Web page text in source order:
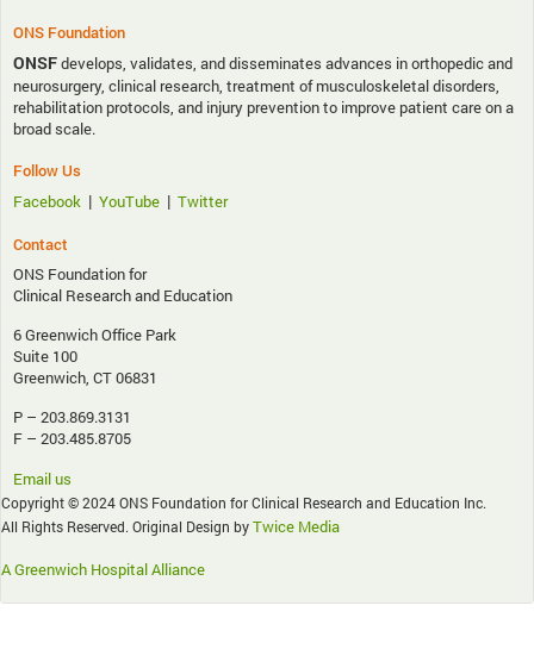
ONS Foundation
ONSFdevelops, validates, and disseminates advances in orthopedic and
neurosurgery, clinical research, treatment of musculoskeletal disorders,
rehabilitation protocols, and injury prevention to improve patient care on a
broad scale.
Follow Us
Facebook | YouTube | Twitter
Contact
ONS Foundation for
Clinical Research and Education
6 Greenwich Office Park
Suite 100
Greenwich, CT 06831
P – 203.869.3131
F – 203.485.8705
Email us
Copyright © 2024 ONS Foundation for Clinical Research and Education Inc.
All Rights Reserved. Original Design byTwice Media
A Greenwich Hospital Alliance